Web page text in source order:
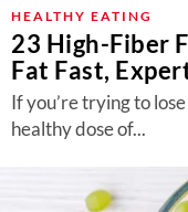
About Us
Contact
Follow
us:
FacebookInstagram
TikTok
HEALTHY EATING
23 High-Fiber
Fat Fast,
If you’re trying to
healthy dose of...